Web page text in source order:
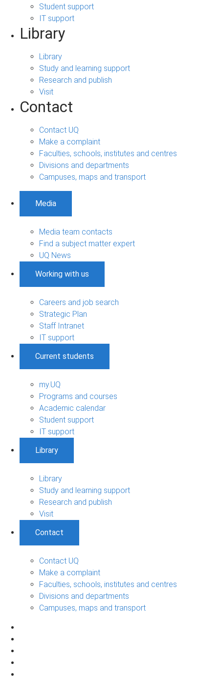
Student support
IT support
Library
Library
Study and learning support
Research and publish
Visit
Contact
Contact UQ
Make a complaint
Faculties, schools, institutes and centres
Divisions and departments
Campuses, maps and transport
Media
Media team contacts
Find a subject matter expert
UQ News
Working with us
Careers and job search
Strategic Plan
Staff Intranet
IT support
Current students
my.UQ
Programs and courses
Academic calendar
Student support
IT support
Library
Library
Study and learning support
Research and publish
Visit
Contact
Contact UQ
Make a complaint
Faculties, schools, institutes and centres
Divisions and departments
Campuses, maps and transport